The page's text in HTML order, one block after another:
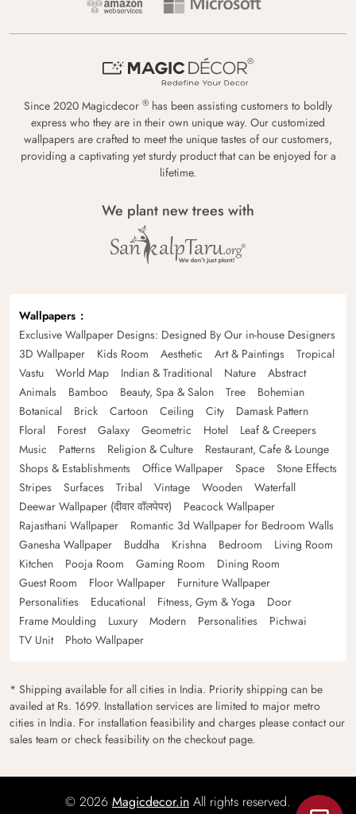
Since 2020 Magicdecor ® has been assisting customers to boldly
express who they are in their own unique way. Our customized
wallpapers are crafted to meet the unique tastes of our customers,
providing a captivating yet sturdy product that can be enjoyed for a
lifetime.
We plant new trees with
Wallpapers
Exclusive Wallpaper Designs: Designed By Our in-house Designers
3D Wallpaper
Kids Room Aesthetic Art & Paintings
Tropical
Vastu
World Map Indian & Traditional Nature
Abstract
Animals
Bamboo Beauty, Spa & Salon Tree
Bohemian
Botanical
Brick Cartoon Ceiling City
Damask Pattern
Floral
Forest Galaxy Geometric Hotel
Leaf & Creepers
Music
Patterns Religion & Culture
Restaurant, Cafe & Lounge
Shops & Establishments
Office Wallpaper Space
Stone Effects
Stripes
Surfaces Tribal Vintage Wooden
Waterfall
Deewar Wallpaper (दीवार वॉलपेपर)
Peacock Wallpaper
Rajasthani Wallpaper
Romantic 3d Wallpaper for Bedroom Walls
Ganesha Wallpaper
Buddha Krishna Bedroom
Living Room
Kitchen
Pooja Room Gaming Room
Dining Room
Guest Room
Floor Wallpaper
Furniture Wallpaper
Personalities
Educational Fitness, Gym & Yoga
Door
Frame Moulding
Luxury Modern Personalities
Pichwai
TV Unit
Photo Wallpaper
* Shipping available for all cities in India. Priority shipping can be
availed at Rs. 1699. Installation services are limited to major metro
cities in India. For installation feasibility and charges please contact our
sales team or check feasibility on the checkout page.
© 2026 Magicdecor.in All rights reserved.